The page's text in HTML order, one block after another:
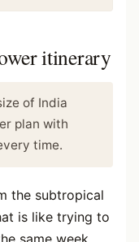
itinerary
of India
plan with
time.
the subtropical
is like trying to
same week,